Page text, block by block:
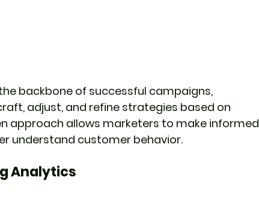
backbone of successful campaigns,
adjust, and refine strategies based on
approach allows marketers to make informed
understand customer behavior.
Analytics